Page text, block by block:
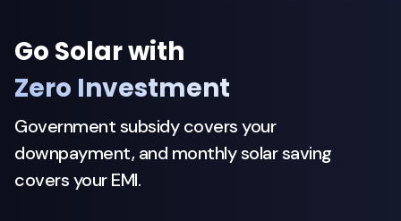
Go Solar with
Zero Investment
Government subsidy covers your
downpayment, and monthly solar saving
covers your EMI.